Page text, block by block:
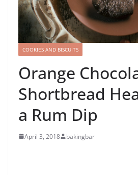
COOKIES AND BISCUITS
Orange
Shortbread
a Rum Dip
April 3, 2018 bakingbar